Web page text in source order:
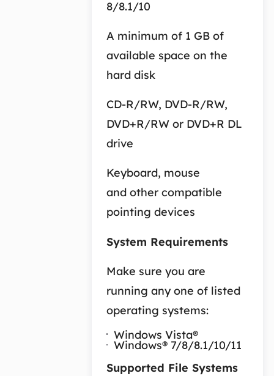
8/8.1/10
A minimum of 1 GB of
available space on the
hard disk
CD-R/RW, DVD-R/RW,
DVD+R/RW or DVD+R DL
drive
Keyboard, mouse
and other compatible
pointing devices
System Requirements
Make sure you are
running any one of listed
operating systems:
Windows Vista®
Windows® 7/8/8.1/10/11
Supported File Systems